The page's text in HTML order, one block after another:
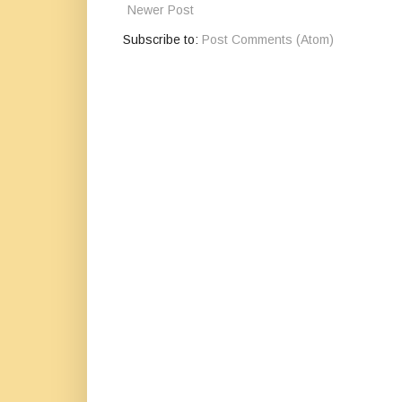
Newer Post
Subscribe to: Post Comments (Atom)